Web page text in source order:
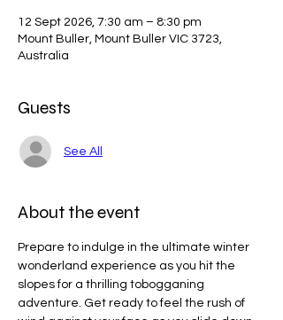
12 Sept 2026, 7:30 am – 8:30 pm
Mount Buller, Mount Buller VIC 3723,
Australia
Guests
See All
About the event
Prepare to indulge in the ultimate winter
wonderland experience as you hit the
slopes for a thrilling tobogganing
adventure. Get ready to feel the rush of